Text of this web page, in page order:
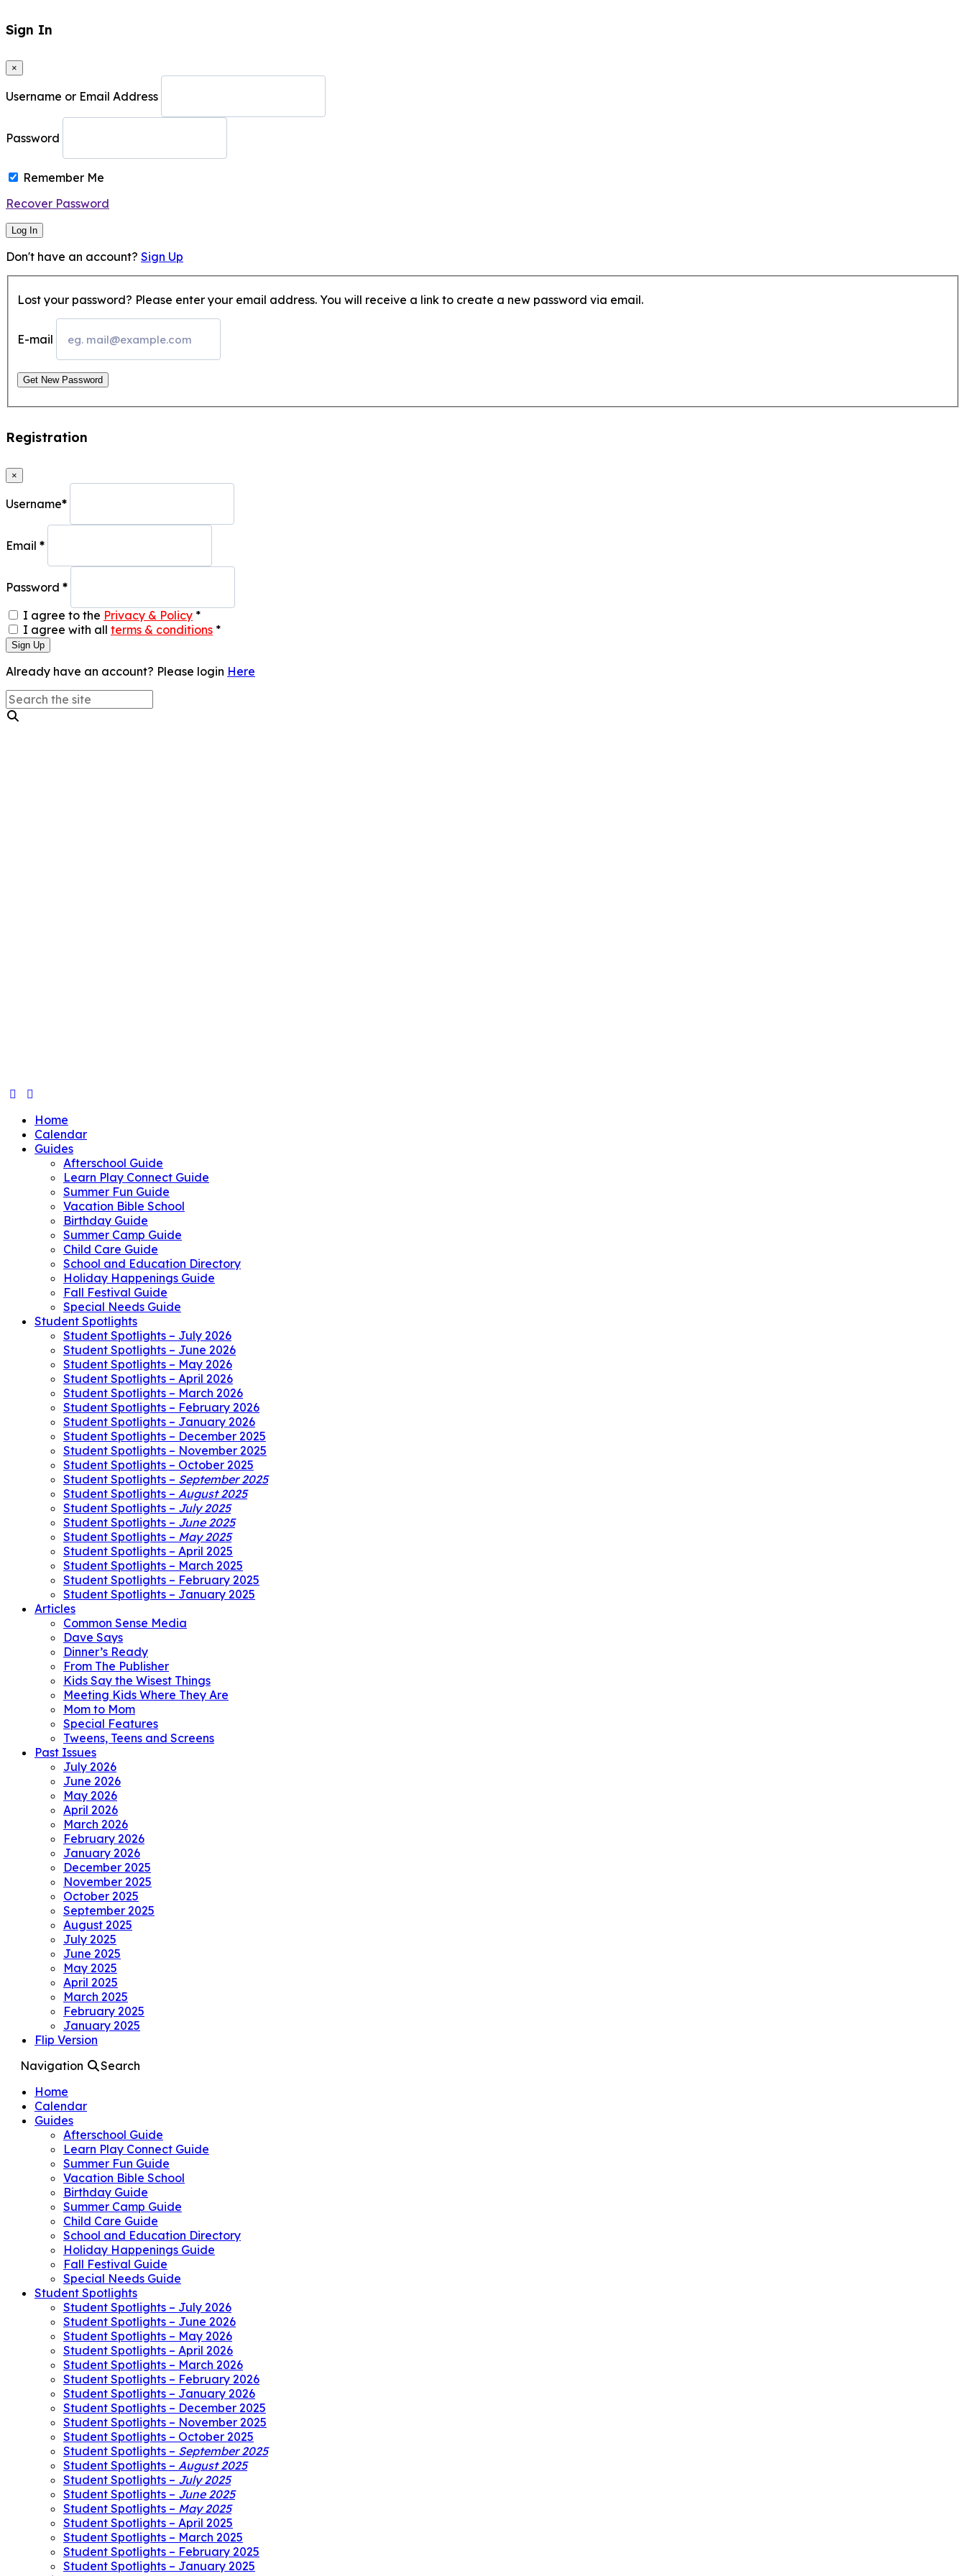
Sign In
×
Username or Email Address
Password
Remember Me
Recover Password
Log In
Don't have an account? Sign Up
Lost your password? Please enter your email address. You will receive a link to create a new password via email.
E-mail
Get New Password
Registration
×
Username*
Email *
Password *
I agree to the Privacy & Policy *
I agree with all terms & conditions *
Sign Up
Already have an account? Please login Here
Home
Calendar
Guides
Afterschool Guide
Learn Play Connect Guide
Summer Fun Guide
Vacation Bible School
Birthday Guide
Summer Camp Guide
Child Care Guide
School and Education Directory
Holiday Happenings Guide
Fall Festival Guide
Special Needs Guide
Student Spotlights
Student Spotlights – July 2026
Student Spotlights – June 2026
Student Spotlights – May 2026
Student Spotlights – April 2026
Student Spotlights – March 2026
Student Spotlights – February 2026
Student Spotlights – January 2026
Student Spotlights – December 2025
Student Spotlights – November 2025
Student Spotlights – October 2025
Student Spotlights – September 2025
Student Spotlights – August 2025
Student Spotlights – July 2025
Student Spotlights – June 2025
Student Spotlights – May 2025
Student Spotlights – April 2025
Student Spotlights – March 2025
Student Spotlights – February 2025
Student Spotlights – January 2025
Articles
Common Sense Media
Dave Says
Dinner’s Ready
From The Publisher
Kids Say the Wisest Things
Meeting Kids Where They Are
Mom to Mom
Special Features
Tweens, Teens and Screens
Past Issues
July 2026
June 2026
May 2026
April 2026
March 2026
February 2026
January 2026
December 2025
November 2025
October 2025
September 2025
August 2025
July 2025
June 2025
May 2025
April 2025
March 2025
February 2025
January 2025
Flip Version
Navigation
Search
Home
Calendar
Guides
Afterschool Guide
Learn Play Connect Guide
Summer Fun Guide
Vacation Bible School
Birthday Guide
Summer Camp Guide
Child Care Guide
School and Education Directory
Holiday Happenings Guide
Fall Festival Guide
Special Needs Guide
Student Spotlights
Student Spotlights – July 2026
Student Spotlights – June 2026
Student Spotlights – May 2026
Student Spotlights – April 2026
Student Spotlights – March 2026
Student Spotlights – February 2026
Student Spotlights – January 2026
Student Spotlights – December 2025
Student Spotlights – November 2025
Student Spotlights – October 2025
Student Spotlights – September 2025
Student Spotlights – August 2025
Student Spotlights – July 2025
Student Spotlights – June 2025
Student Spotlights – May 2025
Student Spotlights – April 2025
Student Spotlights – March 2025
Student Spotlights – February 2025
Student Spotlights – January 2025